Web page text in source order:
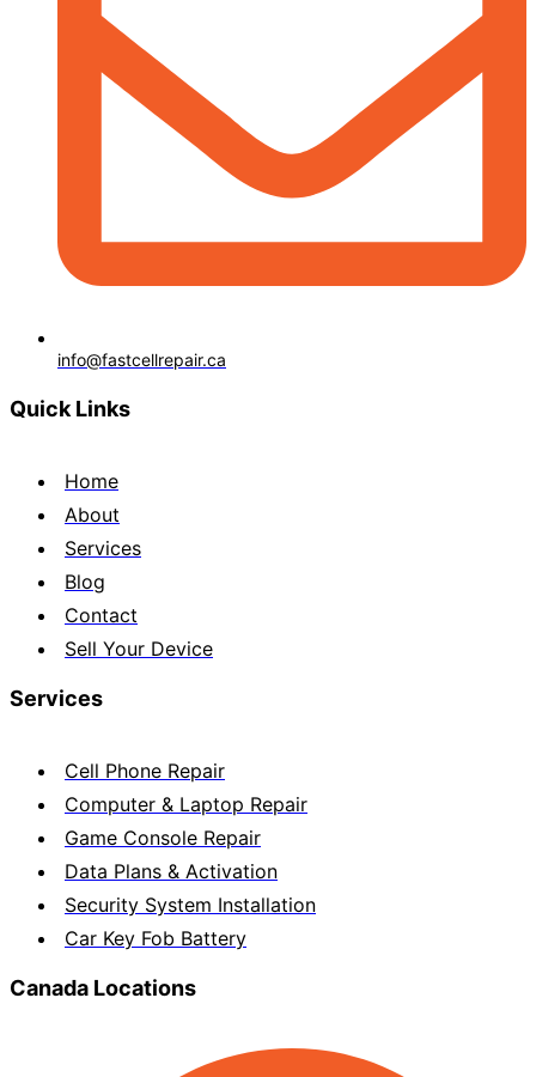
info@fastcellrepair.ca
Quick Links
Home
About
Services
Blog
Contact
Sell Your Device
Services
Cell Phone Repair
Computer & Laptop Repair
Game Console Repair
Data Plans & Activation
Security System Installation
Car Key Fob Battery
Canada Locations